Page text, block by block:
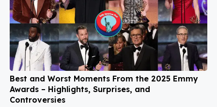
Best and Worst Moments From the 2025 Emmy
Awards – Highlights, Surprises, and
Controversies